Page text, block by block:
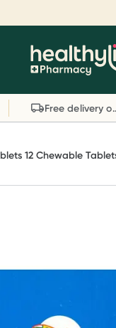
your (tele)
consultation,
Offer available until
T&Cs apply
Free
12 Chewable